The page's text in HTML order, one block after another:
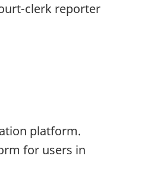
clerk reporter
platform.
for users in